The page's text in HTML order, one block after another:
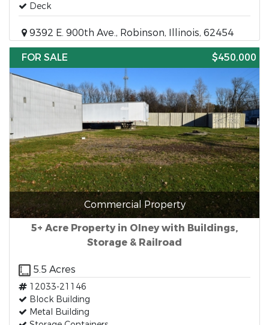
Deck
9392 E. 900th Ave., Robinson, Illinois, 62454
FOR SALE
$450,000
Commercial Property
5+ Acre Property in Olney with Buildings,
Storage & Railroad
5.5 Acres
12033-21146
Block Building
Metal Building